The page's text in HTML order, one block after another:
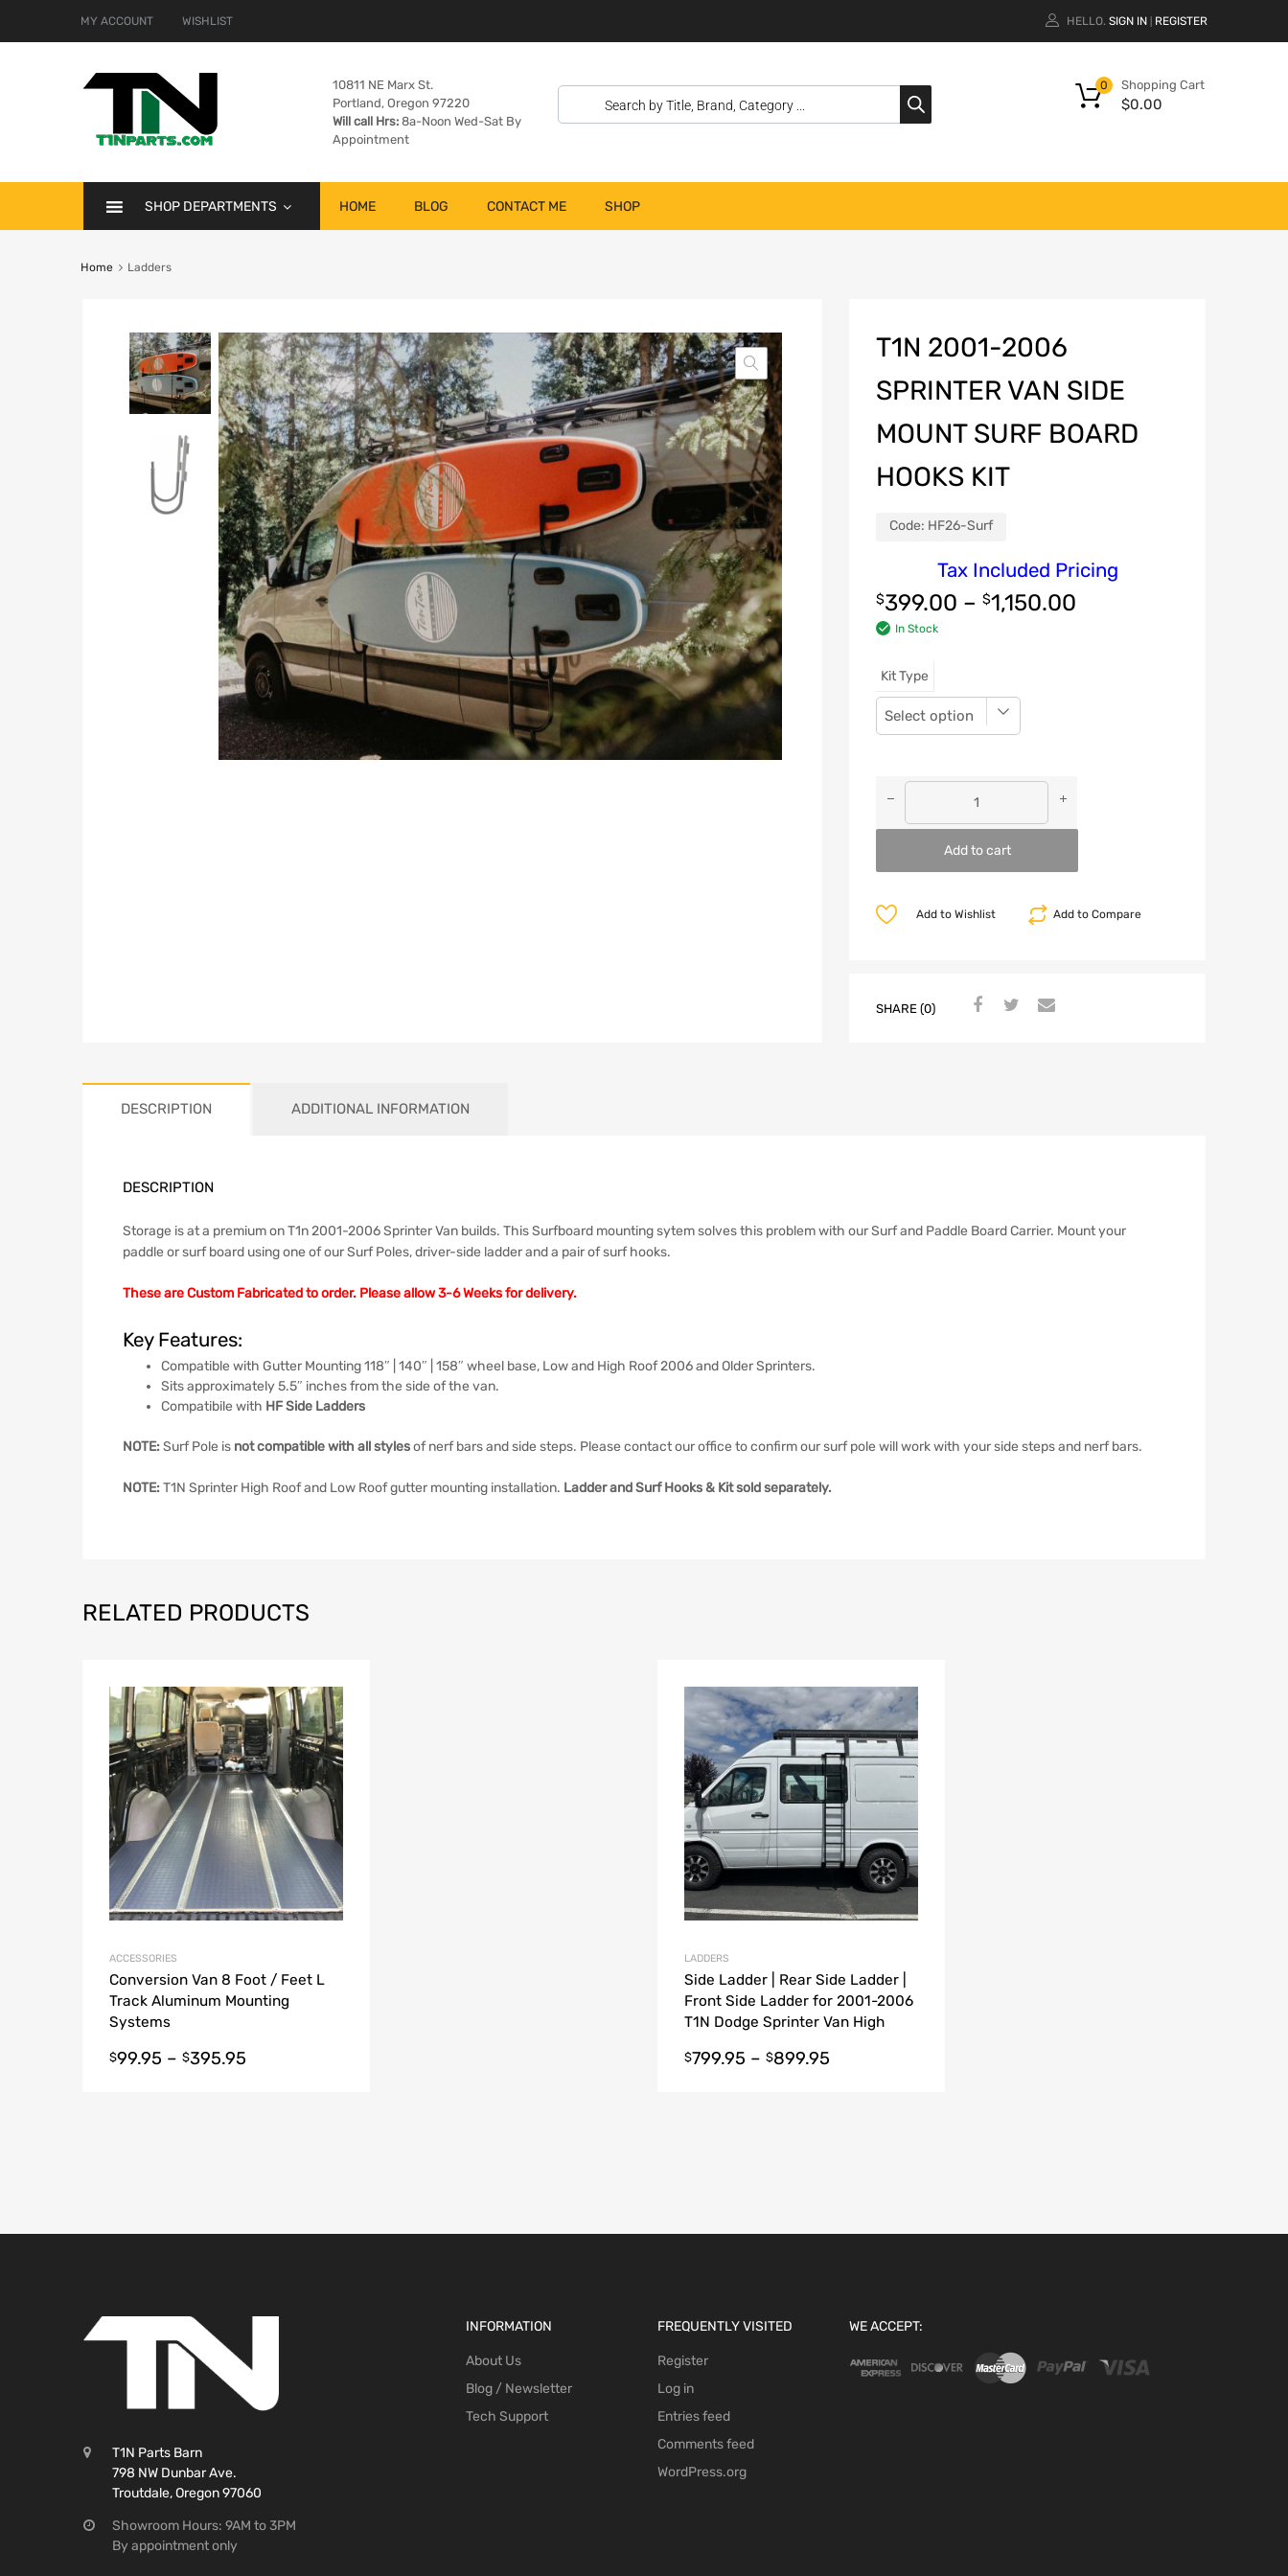
MY ACCOUNT WISHLIST HELLO. SIGN IN REGISTER
10811 NE Marx St.
Portland, Oregon 97220
Will call Hrs: 8a-Noon Wed-Sat By
Appointment
Shopping Cart
$0.00
0
SHOP DEPARTMENTS HOME BLOG CONTACT ME SHOP
Home Ladders
T1N 2001-2006
SPRINTER VAN SIDE
MOUNT SURF BOARD
HOOKS KIT
Code: HF26-Surf
Tax Included Pricing
$399.00 – $1,150.00
In Stock
Kit Type
Add to cart
Add to Compare
Add to Wishlist
SHARE (0)
DESCRIPTION ADDITIONAL INFORMATION
DESCRIPTION
Storage is at a premium on T1n 2001-2006 Sprinter Van builds. This Surfboard mounting sytem solves this problem with our Surf and Paddle Board Carrier. Mount your
paddle or surf board using one of our Surf Poles, driver-side ladder and a pair of surf hooks.
These are Custom Fabricated to order. Please allow 3-6 Weeks for delivery.
Key Features:
Compatible with Gutter Mounting 118″ | 140″ | 158″ wheel base, Low and High Roof 2006 and Older Sprinters.
Sits approximately 5.5″ inches from the side of the van.
Compatibile with HF Side Ladders
NOTE: Surf Pole is not compatible with all stylesof nerf bars and side steps. Please contact our office to confirm our surf pole will work with your side steps and nerf bars.
NOTE: T1N Sprinter High Roof and Low Roof gutter mounting installation. Ladder and Surf Hooks & Kit sold separately.
RELATED PRODUCTS
ACCESSORIES
Conversion Van 8 Foot / Feet L
Track Aluminum Mounting
Systems
$99.95 – $395.95
LADDERS
Side Ladder | Rear Side Ladder |
Front Side Ladder for 2001-2006
T1N Dodge Sprinter Van High
$799.95 – $899.95
T1N Parts Barn
798 NW Dunbar Ave.
Troutdale, Oregon 97060
Showroom Hours: 9AM to 3PM
By appointment only
INFORMATION
About Us
Blog / Newsletter
Tech Support
FREQUENTLY VISITED
Register
Log in
Entries feed
Comments feed
WordPress.org
WE ACCEPT: